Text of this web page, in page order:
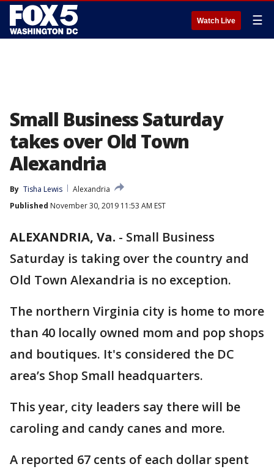
Watch Live ☰
Small Business Saturday
takes over Old Town
Alexandria
By Tisha Lewis
Alexandria
Published November 30, 2019 11:53 AM EST
ALEXANDRIA, Va. - Small Business
Saturday is taking over the country and
Old Town Alexandria is no exception.
The northern Virginia city is home to more
than 40 locally owned mom and pop shops
and boutiques. It's considered the DC
area’s Shop Small headquarters.
This year, city leaders say there will be
caroling and candy canes and more.
A reported 67 cents of each dollar spent